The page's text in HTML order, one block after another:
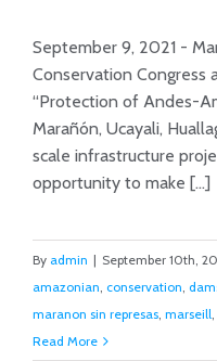
September 9, 2021 -
Conservation Congress
“Protection of Andes-
Marañón, Ucayali,
scale infrastructure
opportunity to make [...]
By admin | September 10th,
amazonian conservation
maranon sin represas marseill
Read More